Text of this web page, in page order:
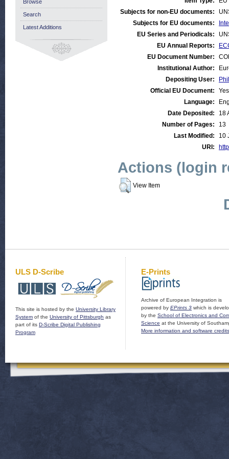
Subjects for non-EU documents:
Subjects for EU documents:
EU Series and Periodicals:
EU Annual Reports:
EU Document Number:
Institutional Author:
Depositing User:
Official EU Document:
Yes
Language:
Date Deposited:
18
Number of Pages:
13
Last Modified:
10
URI:
Actions (login
View Item
Browse
Search
Latest Additions
ULS D-Scribe
This site is hosted by the University Library
System of the University of Pittsburgh as
part of its D-Scribe Digital Publishing
Program
E-Prints
Archive of European Integration is
powered by EPrints 3 which is
by the School of Electronics and
Science at the University of
More information and software credits